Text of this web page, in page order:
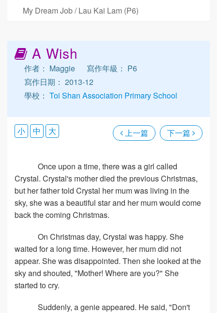
My Dream Job / Lau Kai Lam (P6)
A Wish
作者： Maggie
寫作年級： P6
寫作日期： 2013-12
學校： Toi Shan Association Primary School
上一篇 下一篇
小 中 大
Once upon a time, there was a girl called
Crystal. Crystal's mother died the previous Christmas,
but her father told Crystal her mum was living in the
sky, she was a beautiful star and her mum would come
back the coming Christmas.
On Christmas day, Crystal was happy. She
waited for a long time. However, her mum did not
appear. She was disappointed. Then she looked at the
sky and shouted, "Mother! Where are you?" She
started to cry.
Suddenly, a genie appeared. He said, "Don't